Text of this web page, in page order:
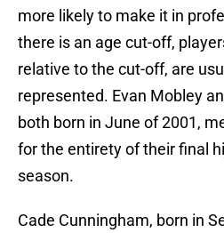
more likely to make it in
there is an age cut-off,
relative to the cut-off, are
represented. Evan Mobley
both born in June of 2001,
for the entirety of their final
season.
Cade Cunningham, born in